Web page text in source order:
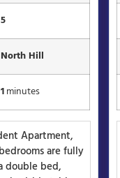
5
North Hill
1minutes
Apartment,
are fully
double bed,